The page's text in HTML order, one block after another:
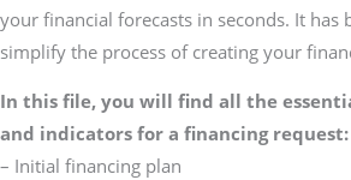
your financial forecasts in seconds. It
simplify the process of creating your
In this file, you will find all the
and indicators for a financing request:
– Initial financing plan